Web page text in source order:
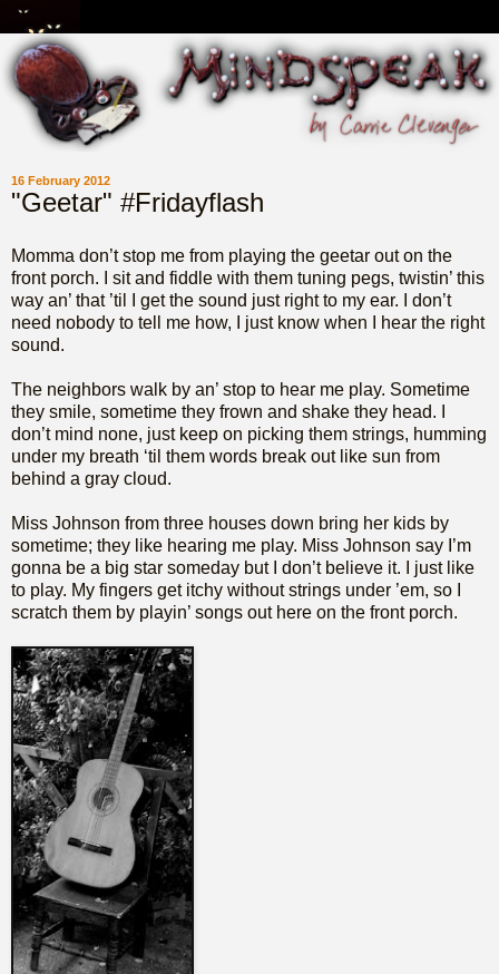
16 February 2012
"Geetar" #Fridayflash
Momma don’t stop me from playing the geetar out on the
front porch. I sit and fiddle with them tuning pegs, twistin’ this
way an’ that ’til I get the sound just right to my ear. I don’t
need nobody to tell me how, I just know when I hear the right
sound.
The neighbors walk by an’ stop to hear me play. Sometime
they smile, sometime they frown and shake they head. I
don’t mind none, just keep on picking them strings, humming
under my breath ‘til them words break out like sun from
behind a gray cloud.
Miss Johnson from three houses down bring her kids by
sometime; they like hearing me play. Miss Johnson say I’m
gonna be a big star someday but I don’t believe it. I just like
to play. My fingers get itchy without strings under ’em, so I
scratch them by playin’ songs out here on the front porch.